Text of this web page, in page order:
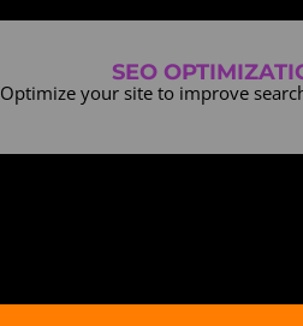
SEO
Optimize your site to improve